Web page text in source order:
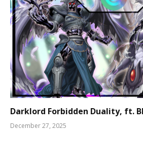
Darklord Forbidden Duality, ft.
December 27, 2025